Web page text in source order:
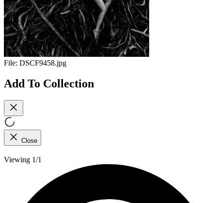
File: DSCF9458.jpg
Add To Collection
Close
Viewing 1/1